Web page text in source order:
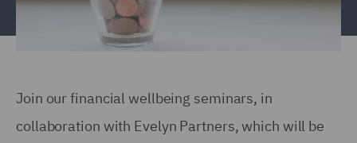
Join our financial wellbeing seminars, in
collaboration with Evelyn Partners, which will be